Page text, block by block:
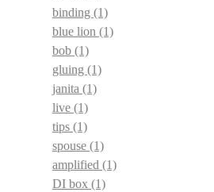
binding (1)
blue lion (1)
bob (1)
gluing (1)
janita (1)
live (1)
tips (1)
spouse (1)
amplified (1)
DI box (1)